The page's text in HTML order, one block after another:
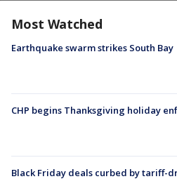
Most Watched
Earthquake swarm strikes South Bay
CHP begins Thanksgiving holiday
Black Friday deals curbed by tariff-